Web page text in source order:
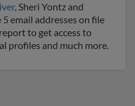
, Sheri Yontz and
5 email addresses on file
to get access to
profiles and much more.